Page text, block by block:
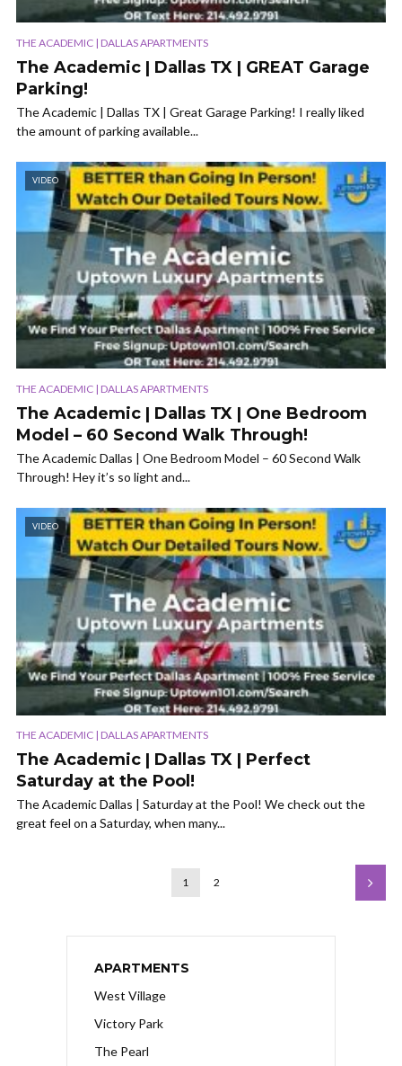
THE ACADEMIC | DALLAS APARTMENTS
The Academic | Dallas TX | GREAT Garage
Parking!
The Academic | Dallas TX | Great Garage Parking! I really liked
the amount of parking available...
VIDEO
THE ACADEMIC | DALLAS APARTMENTS
The Academic | Dallas TX | One Bedroom
Model – 60 Second Walk Through!
The Academic Dallas | One Bedroom Model – 60 Second Walk
Through! Hey it’s so light and...
VIDEO
THE ACADEMIC | DALLAS APARTMENTS
The Academic | Dallas TX | Perfect
Saturday at the Pool!
The Academic Dallas | Saturday at the Pool! We check out the
great feel on a Saturday, when many...
1 2
APARTMENTS
West Village
Victory Park
The Pearl